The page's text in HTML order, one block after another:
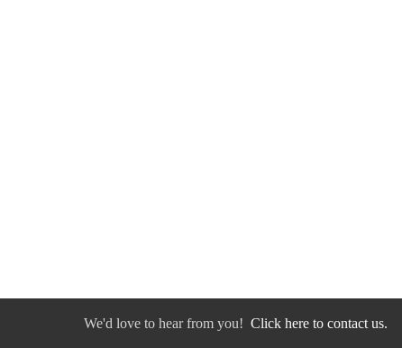
We'd love to hear from you! Click here to contact us.